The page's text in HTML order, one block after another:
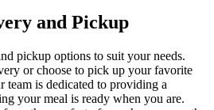
and Pickup
pickup options to suit your needs.
or choose to pick up your favorite
team is dedicated to providing a
your meal is ready when you are.